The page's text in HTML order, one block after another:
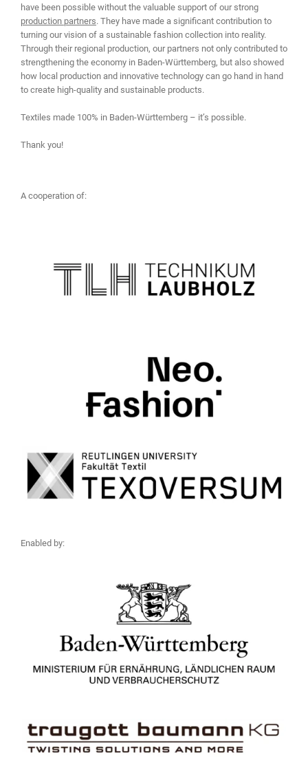
have been possible without the valuable support of our strong
production partners. They have made a significant contribution to
turning our vision of a sustainable fashion collection into reality.
Through their regional production, our partners not only contributed to
strengthening the economy in Baden-Württemberg, but also showed
how local production and innovative technology can go hand in hand
to create high-quality and sustainable products.
Textiles made 100% in Baden-Württemberg – it’s possible.
Thank you!
A cooperation of:
Enabled by: